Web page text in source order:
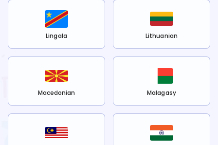
Lingala Lithuanian
Macedonian Malagasy